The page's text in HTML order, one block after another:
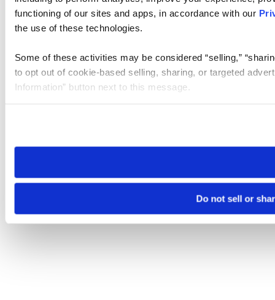
functioning of our sites and apps, in accordance with our
the use of these technologies.
Some of these activities may be considered “selling,”
to opt out of cookie-based selling, sharing, or targeted
Information” button next to this message.
need to be set again.
Do not sell or